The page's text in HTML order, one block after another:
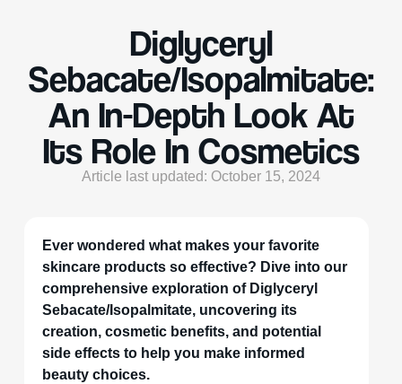
Diglyceryl
Sebacate/Isopalmitate:
An In-Depth Look At
Its Role In Cosmetics
Article last updated: October 15, 2024
Ever wondered what makes your favorite
skincare products so effective? Dive into our
comprehensive exploration of Diglyceryl
Sebacate/Isopalmitate, uncovering its
creation, cosmetic benefits, and potential
side effects to help you make informed
beauty choices.